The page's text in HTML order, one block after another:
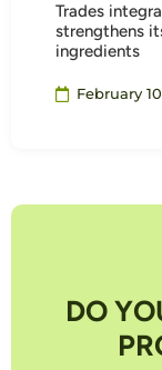
Trades
strengthens
ingredients
February
DO